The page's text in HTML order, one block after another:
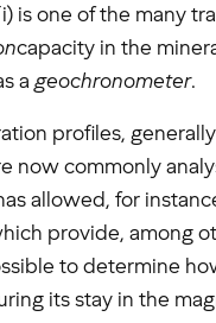
is one of the many
capacity in the
a geochronometer.
profiles,
now commonly
allowed, for
provide, among
to determine
its stay in the